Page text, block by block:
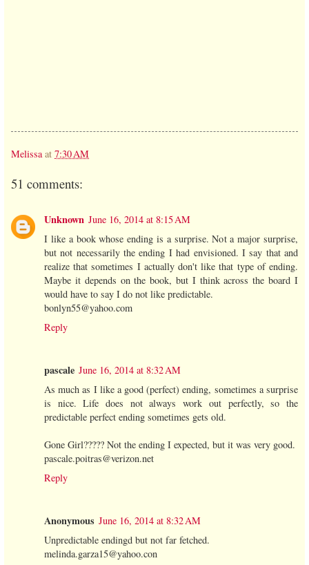
Melissa at 7:30 AM
51 comments:
Unknown June 16, 2014 at 8:15 AM
I like a book whose ending is a surprise. Not a major surprise,
but not necessarily the ending I had envisioned. I say that and
realize that sometimes I actually don't like that type of ending.
Maybe it depends on the book, but I think across the board I
would have to say I do not like predictable.
bonlyn55@yahoo.com
Reply
pascale June 16, 2014 at 8:32 AM
As much as I like a good (perfect) ending, sometimes a surprise
is nice. Life does not always work out perfectly, so the
predictable perfect ending sometimes gets old.
Gone Girl????? Not the ending I expected, but it was very good.
pascale.poitras@verizon.net
Reply
Anonymous June 16, 2014 at 8:32 AM
Unpredictable endingd but not far fetched.
melinda.garza15@yahoo.con